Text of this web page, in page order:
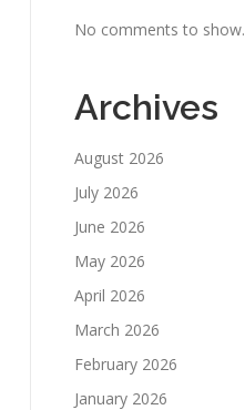
No comments to show.
Archives
August 2026
July 2026
June 2026
May 2026
April 2026
March 2026
February 2026
January 2026